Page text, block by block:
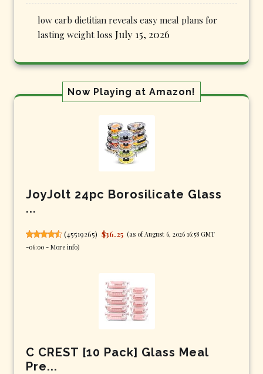
low carb dietitian reveals easy meal plans for
lasting weight loss July 15, 2026
Now Playing at Amazon!
JoyJolt 24pc Borosilicate Glass
...
(45519265) $36.25 (as of August 6, 2026 16:58 GMT
-06:00 - More info)
C CREST [10 Pack] Glass Meal
Pre...